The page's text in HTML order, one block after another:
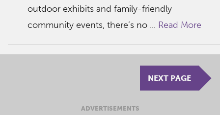
outdoor exhibits and family-friendly
community events, there’s no ... Read More
NEXT PAGE
ADVERTISEMENTS